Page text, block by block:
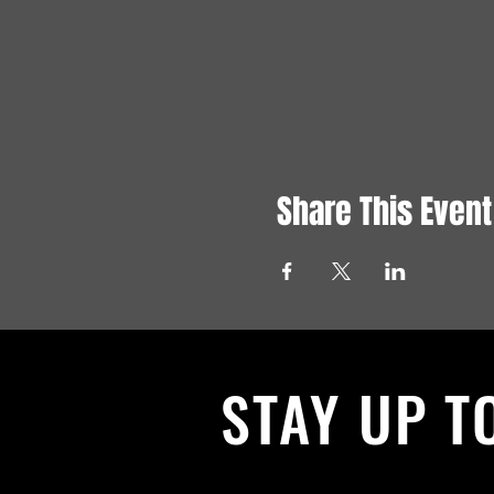
Share This Event
STAY UP